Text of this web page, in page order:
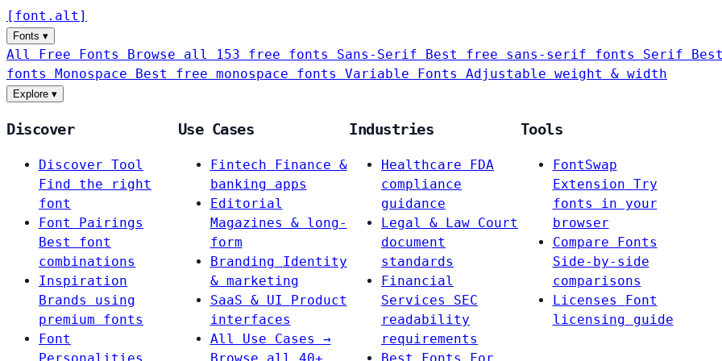
[ font . alt ]
Fonts ▾
All Free Fonts Browse all 153 free fonts Sans-Serif Best free sans-serif fonts Serif
fonts Monospace Best free monospace fonts Variable Fonts Adjustable weight & width
Explore ▾
Discover
Discover Tool
Find the right
font
Font Pairings
Best font
combinations
Inspiration
Brands using
premium fonts
Font
Use Cases
Fintech
Finance &
banking apps
Editorial
Magazines & long-
form
Branding
Identity
& marketing
SaaS & UI
Product
interfaces
All Use Cases →
Industries
Healthcare
FDA
compliance
guidance
Legal & Law Court
document
standards
Financial
Services
SEC
readability
requirements
Tools
FontSwap
Extension Try
fonts in your
browser
Compare Fonts
Side-by-side
comparisons
Licenses
Font
licensing guide